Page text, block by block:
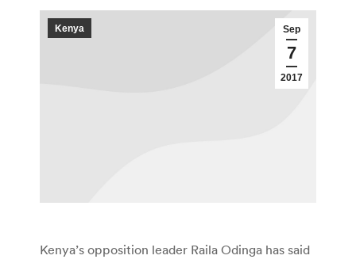
Sep
7
2017
Kenya
Kenya’s opposition leader Raila Odinga has said